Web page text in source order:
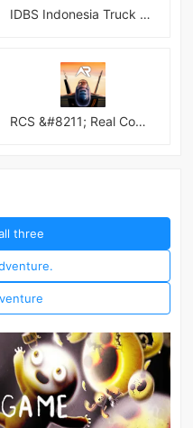
IDBS Indonesia Truck Simulator
RCS &#8211; Real Combat Simulator
three